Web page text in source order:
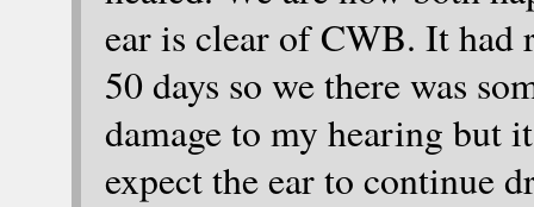
ear is clear of CWB. It had
50 days so we there was
damage to my hearing but
expect the ear to continue